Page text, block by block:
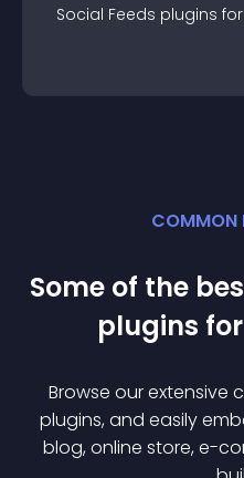
Social Feeds plugins for
COMMON
Some of the
plugins for
Browse our
plugins, and easily
blog, online store, e-